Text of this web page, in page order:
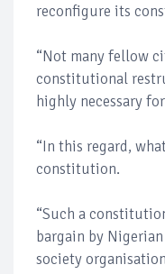
reconfigure its
“Not many fellow
constitutional
highly necessary
“In this regard,
constitution.
“Such a
bargain by
society